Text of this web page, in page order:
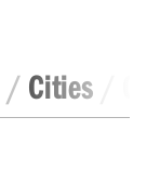
Cities